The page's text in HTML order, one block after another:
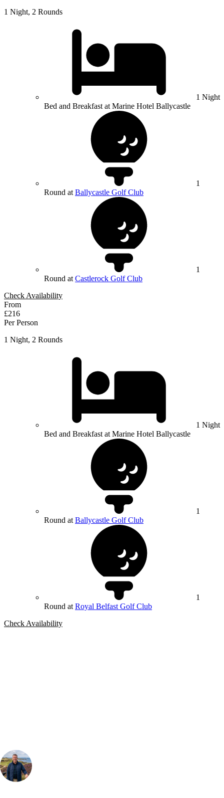
1 Night, 2 Rounds
1 Night
Bed and Breakfast at Marine Hotel Ballycastle
1
Round at Ballycastle Golf Club
1
Round at Castlerock Golf Club
Check Availability
From
£216
Per Person
1 Night, 2 Rounds
1 Night
Bed and Breakfast at Marine Hotel Ballycastle
1
Round at Ballycastle Golf Club
1
Round at Royal Belfast Golf Club
Check Availability